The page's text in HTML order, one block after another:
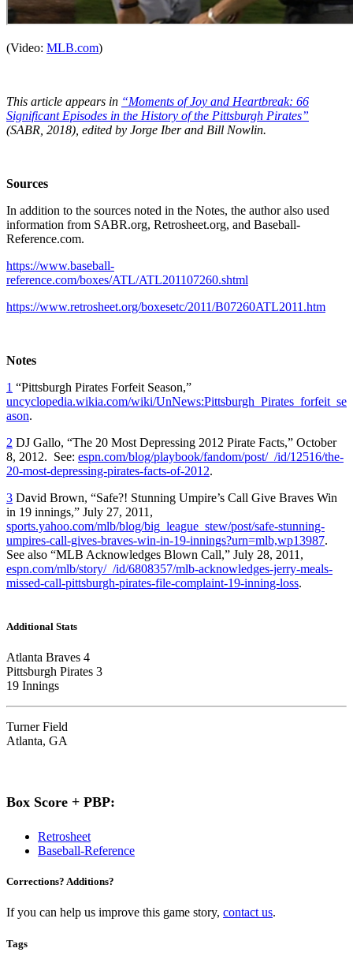
(Video: MLB.com)
This article appears in “Moments of Joy and Heartbreak: 66
Significant Episodes in the History of the Pittsburgh Pirates”
(SABR, 2018), edited by Jorge Iber and Bill Nowlin.
Sources
In addition to the sources noted in the Notes, the author also used
information from SABR.org, Retrosheet.org, and Baseball-
Reference.com.
https://www.baseball-
reference.com/boxes/ATL/ATL201107260.shtml
https://www.retrosheet.org/boxesetc/2011/B07260ATL2011.htm
Notes
1 “Pittsburgh Pirates Forfeit Season,”
uncyclopedia.wikia.com/wiki/UnNews:Pittsburgh_Pirates_forfeit_se
ason.
2 DJ Gallo, “The 20 Most Depressing 2012 Pirate Facts,” October
8, 2012. See: espn.com/blog/playbook/fandom/post/_/id/12516/the-
20-most-depressing-pirates-facts-of-2012.
3 David Brown, “Safe?! Stunning Umpire’s Call Give Braves Win
in 19 innings,” July 27, 2011,
sports.yahoo.com/mlb/blog/big_league_stew/post/safe-stunning-
umpires-call-gives-braves-win-in-19-innings?urn=mlb,wp13987.
See also “MLB Acknowledges Blown Call,” July 28, 2011,
espn.com/mlb/story/_/id/6808357/mlb-acknowledges-jerry-meals-
missed-call-pittsburgh-pirates-file-complaint-19-inning-loss.
Additional Stats
Atlanta Braves 4
Pittsburgh Pirates 3
19 Innings
Turner Field
Atlanta, GA
Box Score + PBP:
Retrosheet
Baseball-Reference
Corrections? Additions?
If you can help us improve this game story, contact us.
Tags